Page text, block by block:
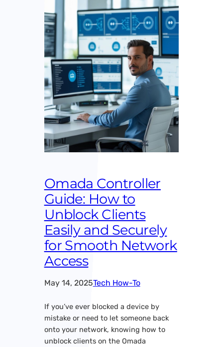
Omada Controller
Guide: How to
Unblock Clients
Easily and Securely
for Smooth Network
Access
May 14, 2025Tech How-To
If you’ve ever blocked a device by
mistake or need to let someone back
onto your network, knowing how to
unblock clients on the Omada